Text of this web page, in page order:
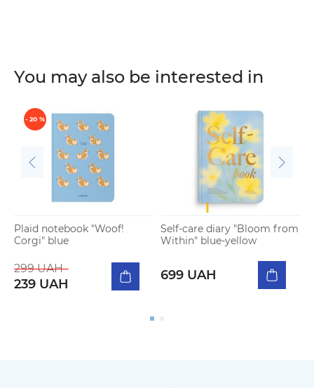
You may also be interested in
- 20 %
Plaid notebook "Woof!
Corgi" blue
299 UAH
239 UAH
Self-care diary "Bloom from
Within" blue-yellow
699 UAH